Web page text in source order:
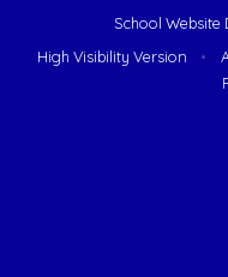
School Website
High Visibility Version
•